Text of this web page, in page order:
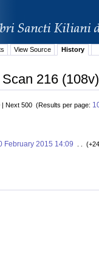
View Source History
216
| Next 500 (Results per page:
February 2015 14:09 . .